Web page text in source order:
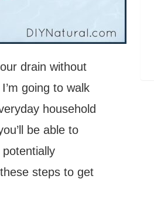
drain without
going to walk
household
be able to
steps to get